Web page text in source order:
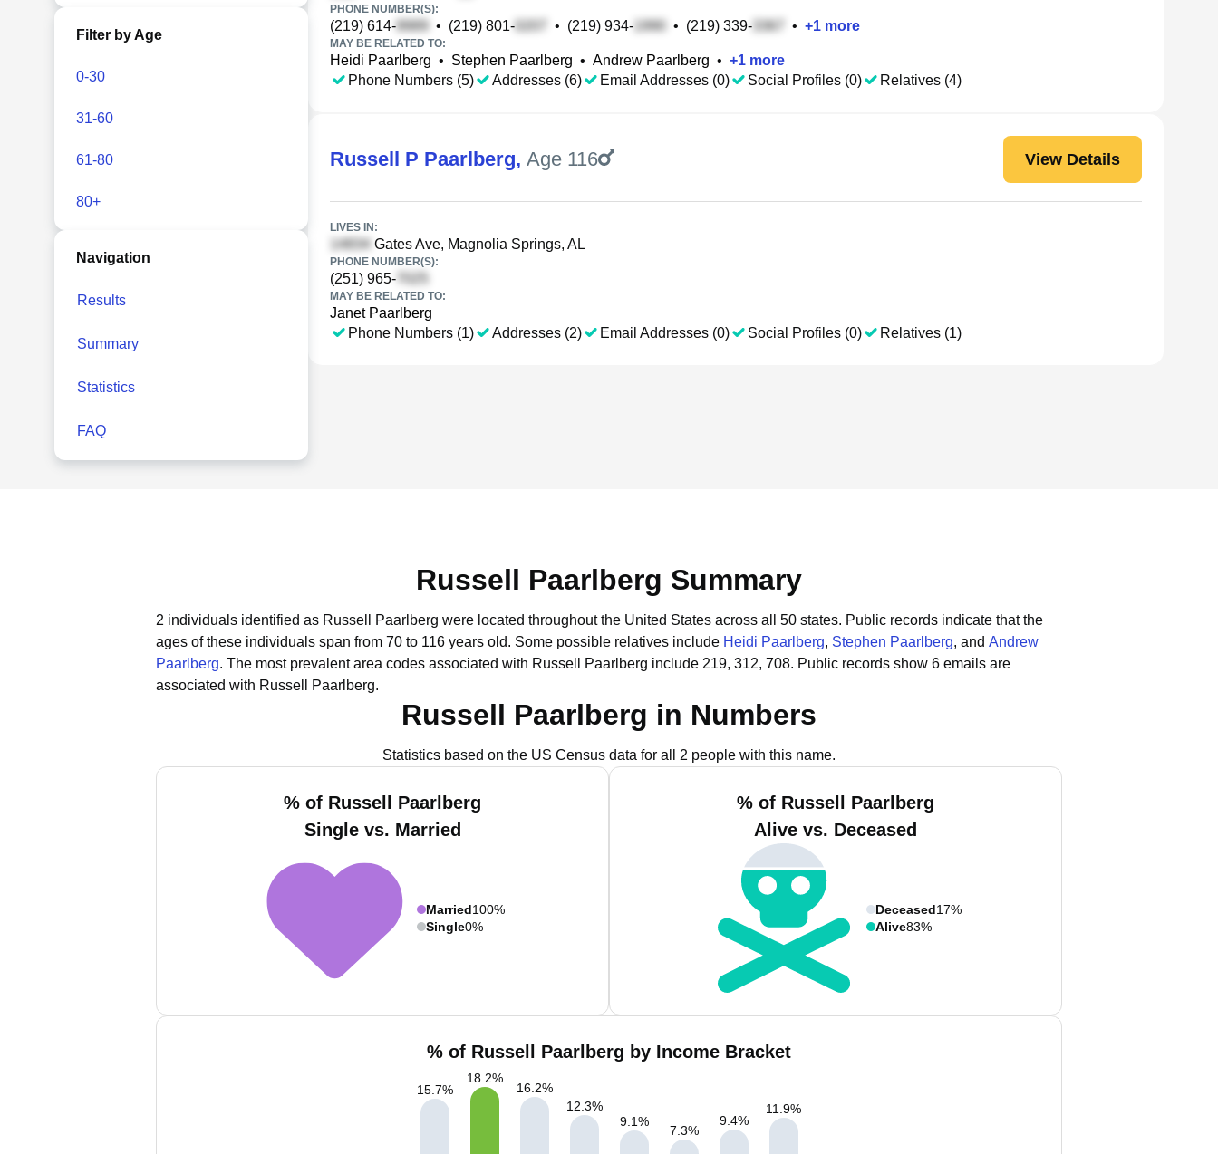
Filter by Age
0-30
31-60
61-80
80+
Navigation
Results
Summary
Statistics
FAQ
PHONE NUMBER(S):
(219) 614- • (219) 801- • (219) 934- • (219) 339- • +1 more
MAY BE RELATED TO:
Heidi Paarlberg • Stephen Paarlberg • Andrew Paarlberg • +1 more
Phone Numbers (5)
Addresses (6) Email Addresses (0) Social Profiles (0) Relatives (4)
Russell P Paarlberg, Age 116 View Details
LIVES IN:
Gates Ave, Magnolia Springs, AL
PHONE NUMBER(S):
(251) 965-
MAY BE RELATED TO:
Janet Paarlberg
Phone Numbers (1)
Addresses (2) Email Addresses (0) Social Profiles (0) Relatives (1)
Russell Paarlberg Summary
2 individuals identified as Russell Paarlberg were located throughout the United States across all 50 states. Public records indicate that the
ages of these individuals span from 70 to 116 years old. Some possible relatives include Heidi Paarlberg, Stephen Paarlberg, and Andrew
Paarlberg. The most prevalent area codes associated with Russell Paarlberg include 219, 312, 708. Public records show 6 emails are
associated with Russell Paarlberg.
Russell Paarlberg in Numbers
Statistics based on the US Census data for all 2 people with this name.
% of Russell Paarlberg
Single vs. Married
Married100%
Single0%
% of Russell Paarlberg
Alive vs. Deceased
Deceased17%
Alive83%
% of Russell Paarlberg by Income Bracket
15.7%
18.2%
16.2%
12.3%
9.1%
7.3%
9.4%
11.9%